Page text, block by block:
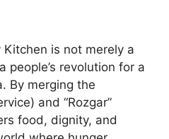
is not merely a
revolution for a
By merging the
and “Rozgar”
food, dignity, and